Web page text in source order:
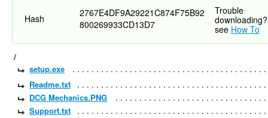
Trouble
downloading?
see How To
Hash
2767E4DF9A29221C874F75B92
800269933CD13D7
/
setup.exe
Readme.txt
DCG Mechanics.PNG
Support.txt